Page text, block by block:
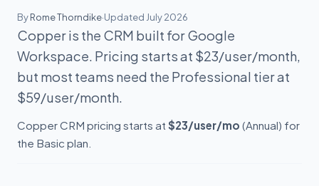
ByRome Thorndike·Updated July 2026
Copper is the CRM built for Google
Workspace. Pricing starts at $23/user/month,
but most teams need the Professional tier at
$59/user/month.
Copper CRM pricing starts at $23/user/mo (Annual) for
the Basic plan.